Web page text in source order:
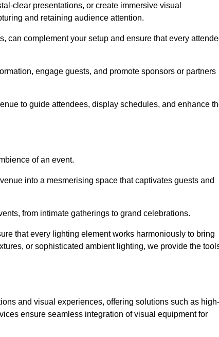
clear presentations, or create immersive visual
and retaining audience attention.
can complement your setup and ensure that every
engage guests, and promote sponsors or partners
to guide attendees, display schedules, and enhance
of an event.
into a mesmerising space that captivates guests and
from intimate gatherings to grand celebrations.
that every lighting element works harmoniously to bring
or sophisticated ambient lighting, we provide the
and visual experiences, offering solutions such as high-
ensure seamless integration of visual equipment for